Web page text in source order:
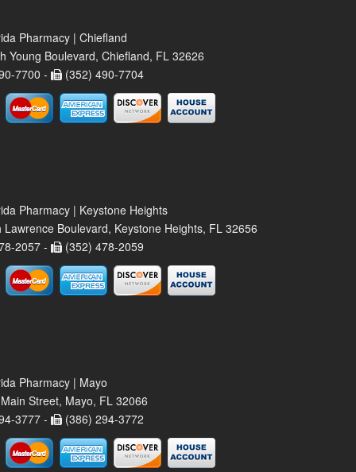
Pharmacy | Chiefland
Young Boulevard, Chiefland, FL 32626
7700 -
(352) 490-7704
Pharmacy | Keystone Heights
Lawrence Boulevard, Keystone Heights, FL 32656
2057 -
(352) 478-2059
Pharmacy | Mayo
Street, Mayo, FL 32066
3777 -
(386) 294-3772